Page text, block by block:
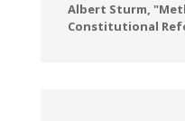
Albert Sturm,
Constitutional